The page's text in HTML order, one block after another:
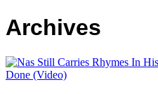
Archives